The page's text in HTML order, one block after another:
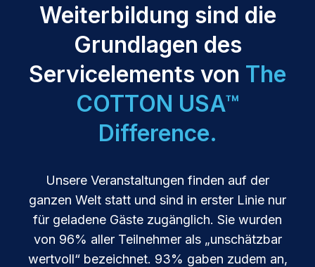
Weiterbildung sind die
Grundlagen des
Servicelements von The
COTTON USA™
Difference.
Unsere Veranstaltungen finden auf der
ganzen Welt statt und sind in erster Linie nur
für geladene Gäste zugänglich. Sie wurden
von 96% aller Teilnehmer als „unschätzbar
wertvoll“ bezeichnet. 93% gaben zudem an,